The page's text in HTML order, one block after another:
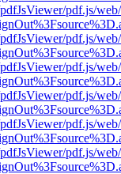
pdf.js/
pdf.js/
pdf.js/
pdf.js/
pdf.js/
pdf.js/